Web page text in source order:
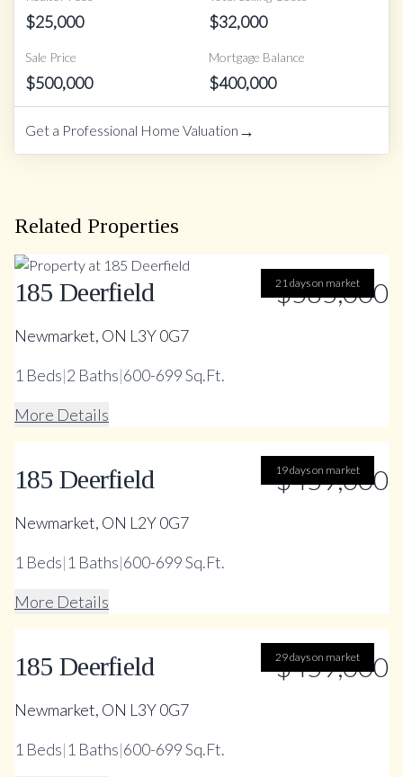
$25,000 $32,000
Sale Price
$500,000
Mortgage Balance
$400,000
Get a Professional Home Valuation →
Related Properties
21 days on market
185 Deerfield $585,000
Newmarket, ON L3Y 0G7
1 Beds|2 Baths|600-699 Sq.Ft.
More Details
19 days on market
185 Deerfield $459,000
Newmarket, ON L2Y 0G7
1 Beds|1 Baths|600-699 Sq.Ft.
More Details
29 days on market
185 Deerfield $459,000
Newmarket, ON L3Y 0G7
1 Beds|1 Baths|600-699 Sq.Ft.